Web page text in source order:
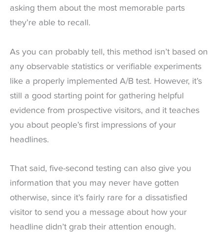
asking them about the most memorable parts
they’re able to recall.
As you can probably tell, this method isn’t based on
any observable statistics or verifiable experiments
like a properly implemented A/B test. However, it’s
still a good starting point for gathering helpful
evidence from prospective visitors, and it teaches
you about people’s first impressions of your
headlines.
That said, five-second testing can also give you
information that you may never have gotten
otherwise, since it’s fairly rare for a dissatisfied
visitor to send you a message about how your
headline didn’t grab their attention enough.